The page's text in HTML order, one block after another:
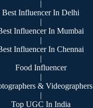
|
Best Influencer In Delhi
|
Influencer In Mumbai
|
Influencer In Chennai
|
Food Influencer
|
& Videographers
|
Top UGC In India